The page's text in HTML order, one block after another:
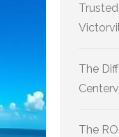
The
The